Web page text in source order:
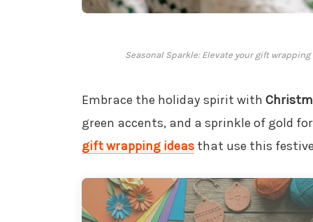
Seasonal Sparkle: Elevate your gift
Embrace the holiday spirit with
green accents, and a sprinkle of gold
gift wrapping ideasthat use this